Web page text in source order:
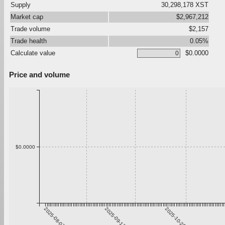
Supply
30,298,178 XST
Market cap
$2,967,212
Trade volume
$2,157
Trade health
0.05%
Calculate value
$0.0000
Price and volume
2025-08-07 2025-09-13 2025-10-20
$0.0000